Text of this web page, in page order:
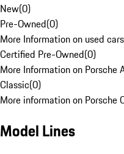
New(0)
Pre-Owned(0)
More Information on used
Certified Pre-Owned(0)
More Information on Porsche
Classic(0)
More information on Porsche
Model Lines